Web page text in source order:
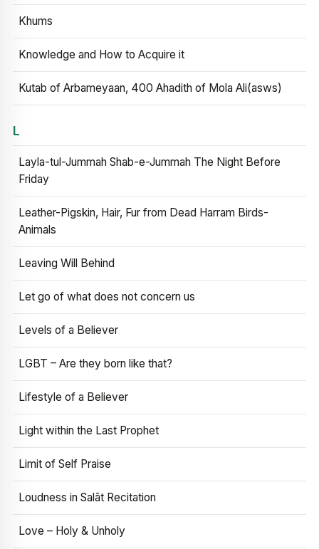
Khums
Knowledge and How to Acquire it
Kutab of Arbameyaan, 400 Ahadith of Mola Ali(asws)
L
Layla-tul-Jummah Shab-e-Jummah The Night Before
Friday
Leather-Pigskin, Hair, Fur from Dead Harram Birds-
Animals
Leaving Will Behind
Let go of what does not concern us
Levels of a Believer
LGBT – Are they born like that?
Lifestyle of a Believer
Light within the Last Prophet
Limit of Self Praise
Loudness in Salāt Recitation
Love – Holy & Unholy